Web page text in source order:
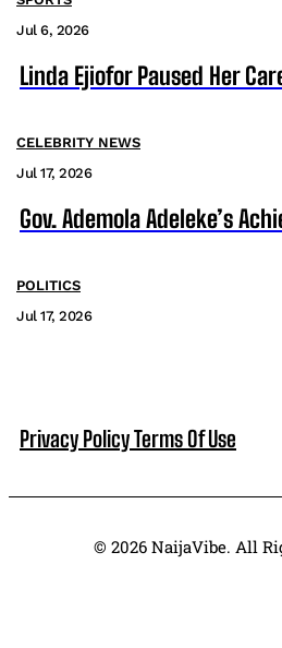
Jul 6, 2026
Linda Ejiofor Paused Her
CELEBRITY NEWS
Jul 17, 2026
Gov. Ademola Adeleke’s
POLITICS
Jul 17, 2026
Privacy PolicyTerms Of Use
© 2026 NaijaVibe. All